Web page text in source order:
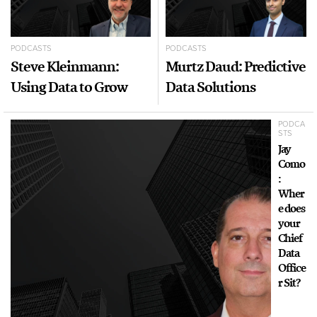
PODCASTS
Steve Kleinmann:
Using Data to Grow
PODCA
STS
Jay
Como
:
Wher
e does
your
Chief
Data
Office
r Sit?
PODCASTS
Murtz Daud: Predictive
Data Solutions